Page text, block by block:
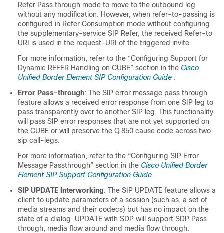
Refer Pass through mode to move to the outbound leg
without any modification. However, when refer-to-passing is
configured in Refer Consumption mode without configuring
the supplementary-service SIP Refer, the received Refer-to
URI is used in the request-URI of the triggered invite.
For more information, refer to the “Configuring Support for
Dynamic REFER Handling on CUBE” section in the Cisco
Unified Border Element SIP Configuration Guide .
Error Pass-through: The SIP error message pass through
feature allows a received error response from one SIP leg to
pass transparently over to another SIP leg. This functionality
will pass SIP error responses that are not yet supported on
the CUBE or will preserve the Q.850 cause code across two
sip call-legs.
For more information, refer to the “Configuring SIP Error
Message Passthrough” section in the Cisco Unified Border
Element SIP Support Configuration Guide .
SIP UPDATE Interworking: The SIP UPDATE feature allows a
client to update parameters of a session (such as, a set of
media streams and their codecs) but has no impact on the
state of a dialog. UPDATE with SDP will support SDP Pass
through, media flow around and media flow through.